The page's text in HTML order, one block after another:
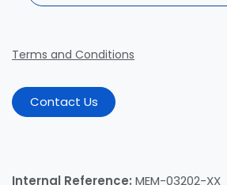
Terms and Conditions
Contact Us
Internal Reference: MEM-03202-XX